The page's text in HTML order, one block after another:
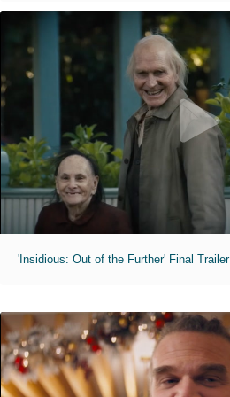
'Insidious: Out of the Further' Final Trailer